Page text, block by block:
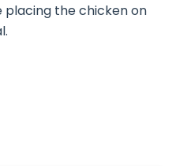
placing the chicken on